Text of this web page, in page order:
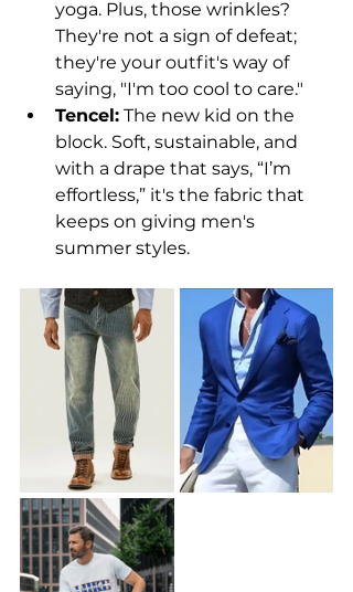
yoga. Plus, those wrinkles?
They're not a sign of defeat;
they're your outfit's way of
saying, "I'm too cool to care."
Tencel: The new kid on the
block. Soft, sustainable, and
with a drape that says, “I’m
effortless,” it's the fabric that
keeps on giving men's
summer styles.